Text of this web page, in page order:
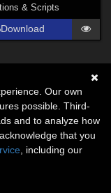
& Scripts
Download
Our own
possible. Third-
and to analyze how
that you
, including our